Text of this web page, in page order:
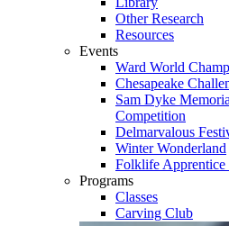
Other Research
Resources
Events
Ward World
Chesapeake
Sam Dyke
Competition
Delmarvalous
Winter Wonderland
Folklife Apprentice
Programs
Classes
Carving Club